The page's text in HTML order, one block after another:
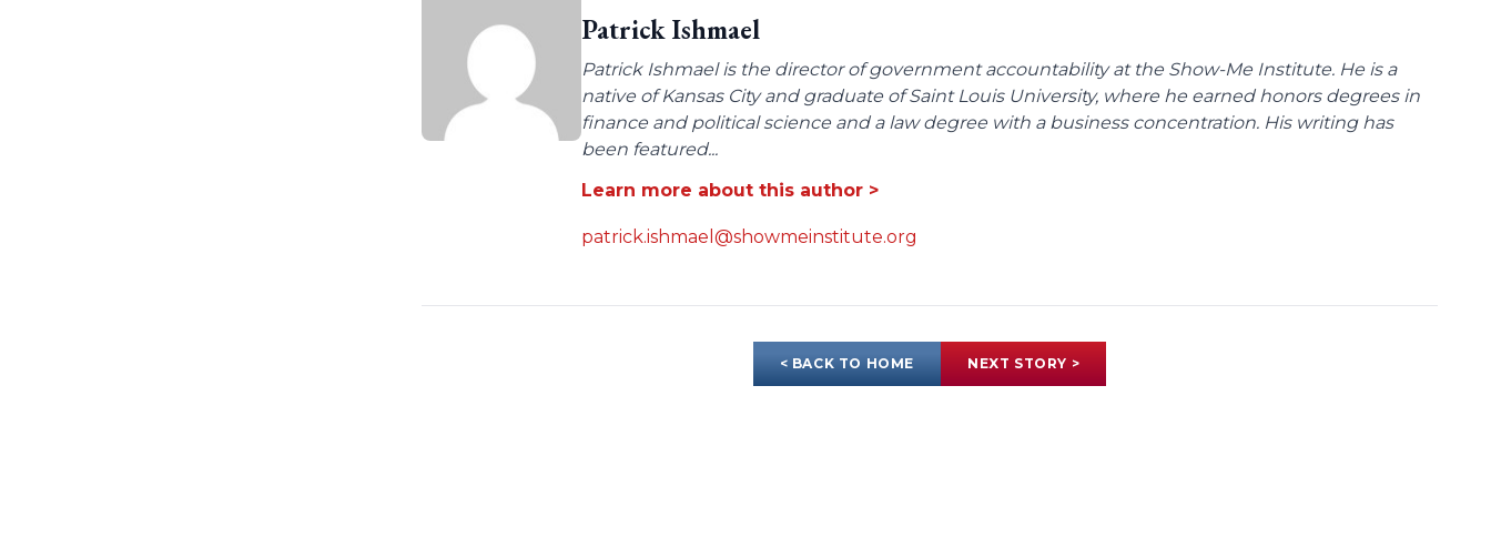
Patrick Ishmael
Patrick Ishmael is the director of government accountability at the Show-Me Institute. He is a
native of Kansas City and graduate of Saint Louis University, where he earned honors degrees in
finance and political science and a law degree with a business concentration. His writing has
been featured...
Learn more about this author >
patrick.ishmael@showmeinstitute.org
< BACK TO HOME NEXT STORY >